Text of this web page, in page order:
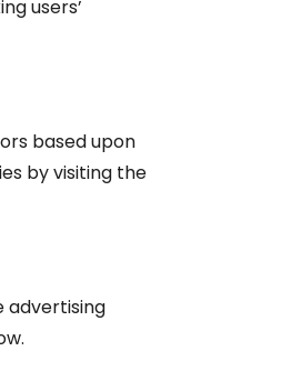
users’
based upon
by visiting the
advertising